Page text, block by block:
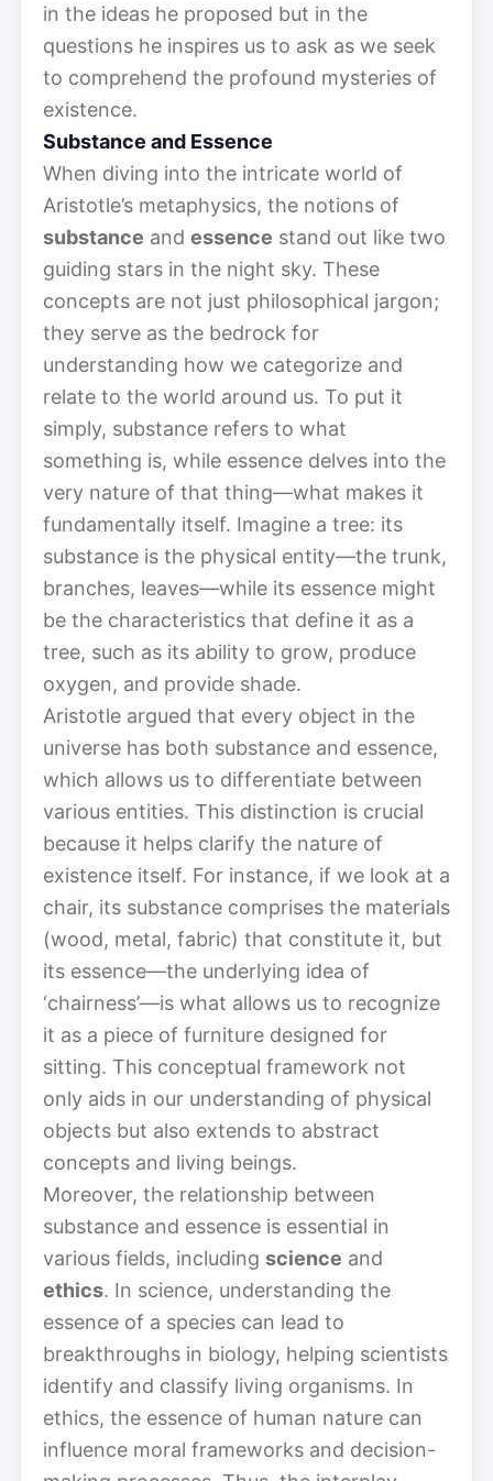
in the ideas he proposed but in the
questions he inspires us to ask as we seek
to comprehend the profound mysteries of
existence.
Substance and Essence
When diving into the intricate world of
Aristotle’s metaphysics, the notions of
substance and essence stand out like two
guiding stars in the night sky. These
concepts are not just philosophical jargon;
they serve as the bedrock for
understanding how we categorize and
relate to the world around us. To put it
simply, substance refers to what
something is, while essence delves into the
very nature of that thing—what makes it
fundamentally itself. Imagine a tree: its
substance is the physical entity—the trunk,
branches, leaves—while its essence might
be the characteristics that define it as a
tree, such as its ability to grow, produce
oxygen, and provide shade.
Aristotle argued that every object in the
universe has both substance and essence,
which allows us to differentiate between
various entities. This distinction is crucial
because it helps clarify the nature of
existence itself. For instance, if we look at a
chair, its substance comprises the materials
(wood, metal, fabric) that constitute it, but
its essence—the underlying idea of
‘chairness’—is what allows us to recognize
it as a piece of furniture designed for
sitting. This conceptual framework not
only aids in our understanding of physical
objects but also extends to abstract
concepts and living beings.
Moreover, the relationship between
substance and essence is essential in
various fields, including science and
ethics. In science, understanding the
essence of a species can lead to
breakthroughs in biology, helping scientists
identify and classify living organisms. In
ethics, the essence of human nature can
influence moral frameworks and decision-